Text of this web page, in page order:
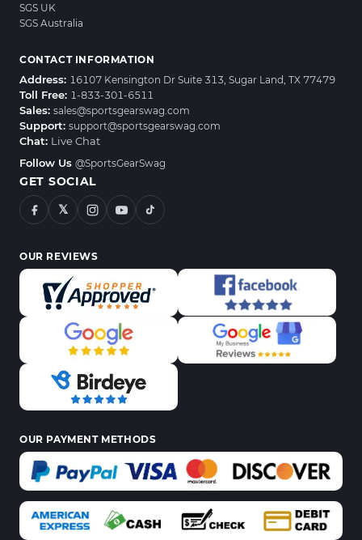
SGS UK
SGS Australia
CONTACT INFORMATION
Address: 16107 Kensington Dr Suite 313, Sugar Land, TX 77479
Toll Free: 1-833-301-6511
Sales: sales@sportsgearswag.com
Support: support@sportsgearswag.com
Chat: Live Chat
Follow Us @SportsGearSwag
GET SOCIAL
𝕏
OUR REVIEWS
OUR PAYMENT METHODS